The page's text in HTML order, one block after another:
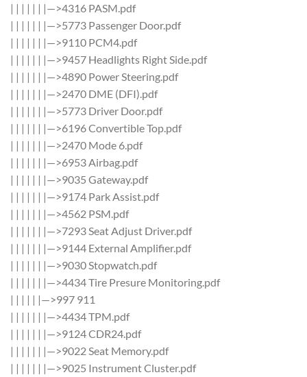
| | | | | | |—>4316 PASM.pdf
| | | | | | |—>5773 Passenger Door.pdf
| | | | | | |—>9110 PCM4.pdf
| | | | | | |—>9457 Headlights Right Side.pdf
| | | | | | |—>4890 Power Steering.pdf
| | | | | | |—>2470 DME (DFI).pdf
| | | | | | |—>5773 Driver Door.pdf
| | | | | | |—>6196 Convertible Top.pdf
| | | | | | |—>2470 Mode 6.pdf
| | | | | | |—>6953 Airbag.pdf
| | | | | | |—>9035 Gateway.pdf
| | | | | | |—>9174 Park Assist.pdf
| | | | | | |—>4562 PSM.pdf
| | | | | | |—>7293 Seat Adjust Driver.pdf
| | | | | | |—>9144 External Amplifier.pdf
| | | | | | |—>9030 Stopwatch.pdf
| | | | | | |—>4434 Tire Presure Monitoring.pdf
| | | | | |—>997 911
| | | | | | |—>4434 TPM.pdf
| | | | | | |—>9124 CDR24.pdf
| | | | | | |—>9022 Seat Memory.pdf
| | | | | | |—>9025 Instrument Cluster.pdf